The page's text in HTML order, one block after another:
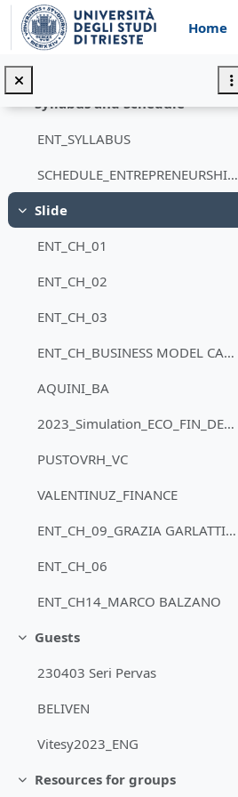
Vai al contenuto principale
Home
Minimizza
Introduzione
Minimizza
Syllabus and Schedule
ENT_SYLLABUS
SCHEDULE_ENTREPRENEURSHIP_09
Minimizza
Slide
ENT_CH_01
ENT_CH_02
ENT_CH_03
ENT_CH_BUSINESS MODEL CANVAS
AQUINI_BA
2023_Simulation_ECO_FIN_DEBT_SUPER_ADVANCED
PUSTOVRH_VC
VALENTINUZ_FINANCE
ENT_CH_09_GRAZIA GARLATTI COSTA
ENT_CH_06
ENT_CH14_MARCO BALZANO
Minimizza
Guests
230403 Seri Pervas
BELIVEN
Vitesy2023_ENG
Minimizza
Resources for groups